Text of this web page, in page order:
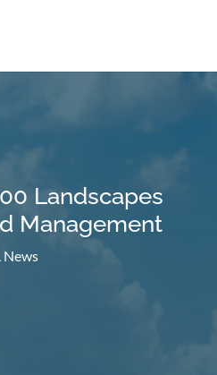
Landscapes
Management
News